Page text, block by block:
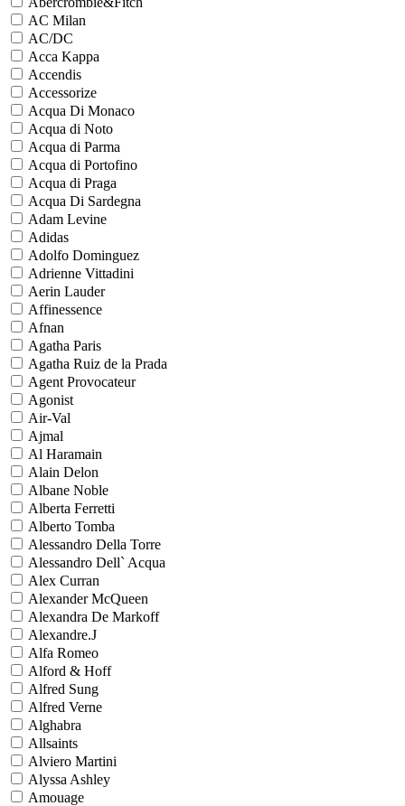
AC Milan
AC/DC
Acca Kappa
Accendis
Accessorize
Acqua Di Monaco
Acqua di Noto
Acqua di Parma
Acqua di Portofino
Acqua di Praga
Acqua Di Sardegna
Adam Levine
Adidas
Adolfo Dominguez
Adrienne Vittadini
Aerin Lauder
Affinessence
Afnan
Agatha Paris
Agatha Ruiz de la Prada
Agent Provocateur
Agonist
Air-Val
Ajmal
Al Haramain
Alain Delon
Albane Noble
Alberta Ferretti
Alberto Tomba
Alessandro Della Torre
Alessandro Dell` Acqua
Alex Curran
Alexander McQueen
Alexandra De Markoff
Alexandre.J
Alfa Romeo
Alford & Hoff
Alfred Sung
Alfred Verne
Alghabra
Allsaints
Alviero Martini
Alyssa Ashley
Amouage